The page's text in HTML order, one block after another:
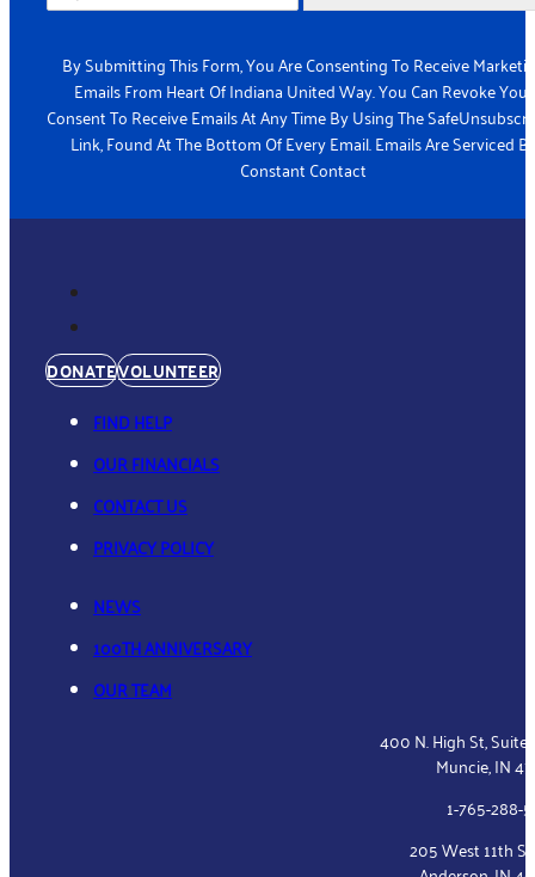
By Submitting This Form, You Are Consenting To Receive
Emails From Heart Of Indiana United Way. You Can Revoke Your
Consent To Receive Emails At Any Time By Using The
Link, Found At The Bottom Of Every Email. Emails Are Serviced
Constant Contact
DONATEVOLUNTEER
FIND HELP
OUR FINANCIALS
CONTACT US
PRIVACY POLICY
NEWS
100TH ANNIVERSARY
OUR TEAM
400 N. High St,
Muncie, IN
1-765-288-
205 West 11th